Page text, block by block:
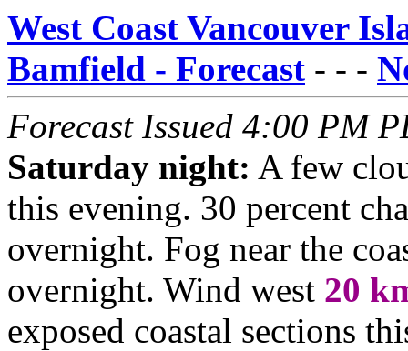
West Coast Vancouver
Bamfield - Forecast - - -
Forecast Issued 4:00 PM
Saturday night: A few
this evening. 30 percent
overnight. Fog near the
overnight. Wind west 20
exposed coastal sections